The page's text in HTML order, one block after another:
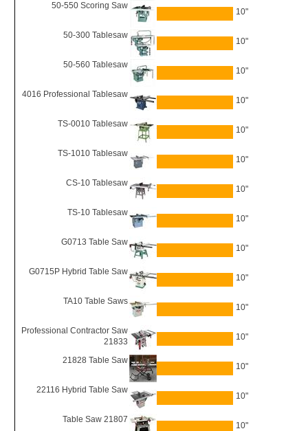
50-550 Scoring Saw
10"
50-300 Tablesaw
10"
50-560 Tablesaw
10"
4016 Professional Tablesaw
10"
TS-0010 Tablesaw
10"
TS-1010 Tablesaw
10"
CS-10 Tablesaw
10"
TS-10 Tablesaw
10"
G0713 Table Saw
10"
G0715P Hybrid Table Saw
10"
TA10 Table Saws
10"
Professional Contractor Saw
21833
10"
21828 Table Saw
10"
22116 Hybrid Table Saw
10"
Table Saw 21807
10"